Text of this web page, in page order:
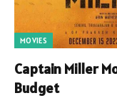
MOVIES
Captain Miller
Budget